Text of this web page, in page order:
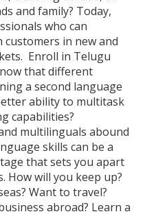
and family? Today,
who can
customers in new and
Enroll in Telugu
that different
a second language
ability to multitask
capabilities?
multilinguals abound
skills can be a
that sets you apart
How will you keep up?
Want to travel?
abroad? Learn a